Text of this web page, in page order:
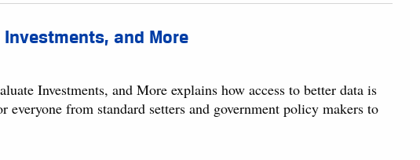
and More
Investments, and More explains how access to better data is
everyone from standard setters and government policy makers to